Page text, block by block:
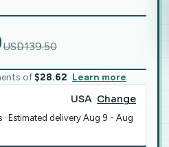
USD139.50
of $28.62 Learn more
USA Change
Estimated delivery Aug 9 - Aug